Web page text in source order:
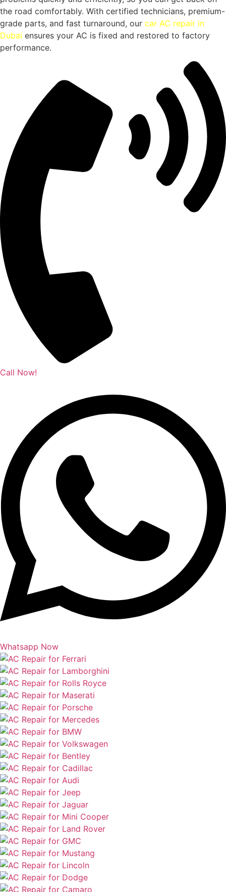
the road comfortably. With certified technicians, premium-
grade parts, and fast turnaround, our car AC repair in
Dubai ensures your AC is fixed and restored to factory
performance.
Call Now!
Whatsapp Now